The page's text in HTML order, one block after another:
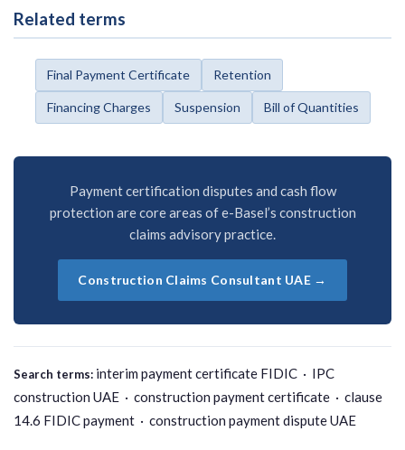
Related terms
Final Payment Certificate Retention
Financing Charges Suspension Bill of Quantities
Payment certification disputes and cash flow
protection are core areas of e-Basel’s construction
claims advisory practice.
Construction Claims Consultant UAE →
Search terms: interim payment certificate FIDIC · IPC
construction UAE · construction payment certificate · clause
14.6 FIDIC payment · construction payment dispute UAE